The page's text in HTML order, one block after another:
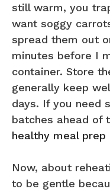
still warm, you
want soggy
spread them out
minutes before I
container. Store
generally keep
days. If you need
batches ahead of
healthy meal prep
Now, about
to be gentle